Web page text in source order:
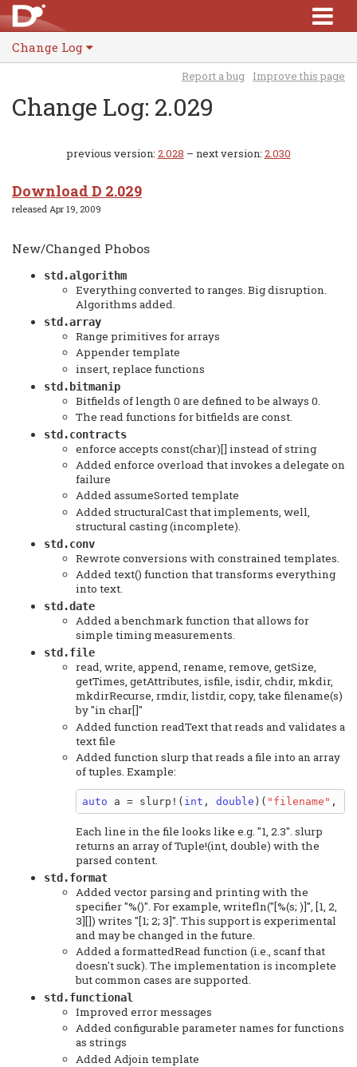
Change Log
Report a bug Improve this page
Change Log: 2.029
previous version: 2.028 – next version: 2.030
Download D 2.029
released Apr 19, 2009
New/Changed Phobos
std.algorithm
Everything converted to ranges. Big disruption.
Algorithms added.
std.array
Range primitives for arrays
Appender template
insert, replace functions
std.bitmanip
Bitfields of length 0 are defined to be always 0.
The read functions for bitfields are const.
std.contracts
enforce accepts const(char)[] instead of string
Added enforce overload that invokes a delegate on
failure
Added assumeSorted template
Added structuralCast that implements, well,
structural casting (incomplete).
std.conv
Rewrote conversions with constrained templates.
Added text() function that transforms everything
into text.
std.date
Added a benchmark function that allows for
simple timing measurements.
std.file
read, write, append, rename, remove, getSize,
getTimes, getAttributes, isfile, isdir, chdir, mkdir,
mkdirRecurse, rmdir, listdir, copy, take filename(s)
by "in char[]"
Added function readText that reads and validates a
text file
Added function slurp that reads a file into an array
of tuples. Example:
auto a = slurp!( int , double )( "filename" ,
Each line in the file looks like e.g. "1, 2.3". slurp
returns an array of Tuple!(int, double) with the
parsed content.
std.format
Added vector parsing and printing with the
specifier "%()". For example, writefln("[%(s; )]", [1, 2,
3][]) writes "[1; 2; 3]". This support is experimental
and may be changed in the future.
Added a formattedRead function (i.e., scanf that
doesn't suck). The implementation is incomplete
but common cases are supported.
std.functional
Improved error messages
Added configurable parameter names for functions
as strings
Added Adjoin template